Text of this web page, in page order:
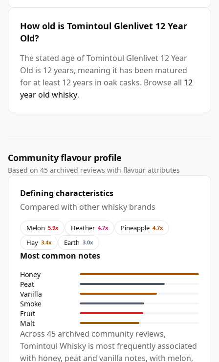
How old is Tomintoul Glenlivet 12 Year
Old?
The stated age of Tomintoul Glenlivet 12 Year
Old is 12 years, meaning it has been matured
for at least 12 years in oak casks. Browse all 12
year old whisky.
Community flavour profile
Based on 45 archived reviews with flavour attributes
Defining characteristics
Compared with other whisky brands
Melon 5.9x Heather 4.7x Pineapple 4.7x
Hay 3.4x Earth 3.0x
Most common notes
Honey
Peat
Vanilla
Smoke
Fruit
Malt
Across 45 archived community reviews,
Tomintoul Whisky is most frequently associated
with honey, peat and vanilla notes, with melon,